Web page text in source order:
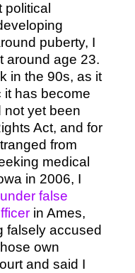
puberty, I
around age 23.
in the 90s, as it
it has become
not yet been
Act, and for
from
medical
in 2006, I
false
in Ames,
falsely accused
own
and said I